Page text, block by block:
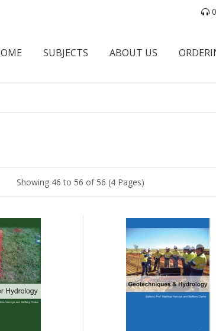
SUBJECTS ABOUT US
Showing 46 to 56 of 56 (4 Pages)